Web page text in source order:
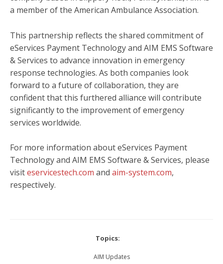
a member of the American Ambulance Association.
This partnership reflects the shared commitment of
eServices Payment Technology and AIM EMS Software
& Services to advance innovation in emergency
response technologies. As both companies look
forward to a future of collaboration, they are
confident that this furthered alliance will contribute
significantly to the improvement of emergency
services worldwide.
For more information about eServices Payment
Technology and AIM EMS Software & Services, please
visiteservicestech.com and aim-system.com,
respectively.
Topics:
AIM Updates